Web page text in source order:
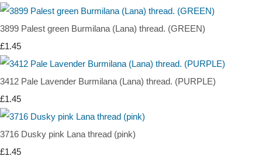
3899 Palest green Burmilana (Lana) thread. (GREEN)
£1.45
3412 Pale Lavender Burmilana (Lana) thread. (PURPLE)
£1.45
3716 Dusky pink Lana thread (pink)
£1.45